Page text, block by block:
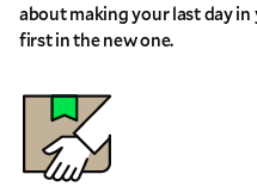
about making your last day in
first in the new one.